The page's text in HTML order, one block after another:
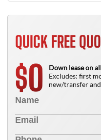
QUICK FREE
$0
Down lease on
Excludes: first
new/transfer